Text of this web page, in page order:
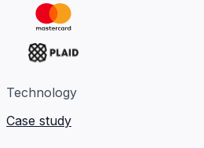
Technology
Case study